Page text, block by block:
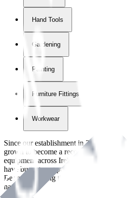
Hand Tools
Gardening
Painting
Furniture Fittings & Fastners
Workwear
Since our establishment in2018
,
grown to become a recognized supplier
equipment across Ireland. With over
have built strong partnerships with
Benman, serving the Hardware and
nationwide.